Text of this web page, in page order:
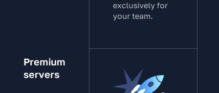
Premium
servers
exclusively for
your team.